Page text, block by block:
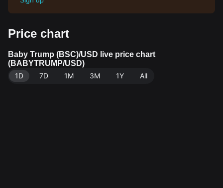
Price chart
Baby Trump (BSC)/USD live price chart
(BABYTRUMP/USD)
1D
7D 1M 3M 1Y All